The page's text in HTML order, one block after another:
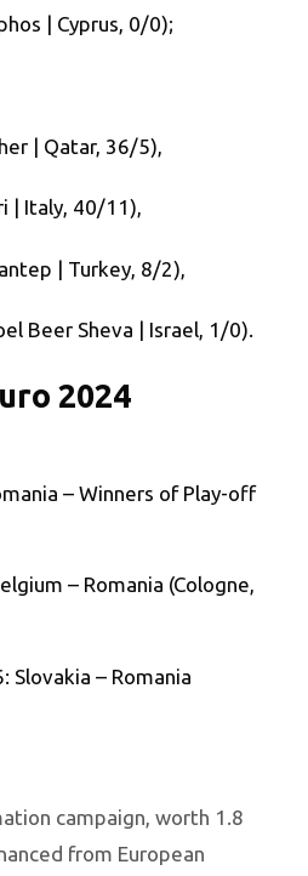
| Cyprus, 0/0);
| Qatar, 36/5),
| Italy, 40/11),
| Turkey, 8/2),
Beer Sheva | Israel, 1/0).
2024
– Winners of Play-off
– Romania (Cologne,
Slovakia – Romania
campaign, worth 1.8
from European